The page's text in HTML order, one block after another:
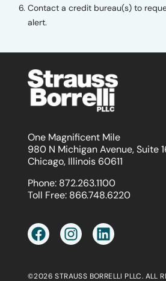
Contact a credit bureau(s) to
alert.
One Magnificent Mile
980 N Michigan Avenue, Suite
Chicago, Illinois 60611
Phone: 872.263.1100
Toll Free: 866.748.6220
©2026 STRAUSS BORRELLI PLLC. ALL